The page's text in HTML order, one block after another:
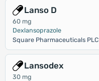
Lanso D
60 mg
Dexlansoprazole
Square Pharmaceuticals PLC
Lansodex
30 mg